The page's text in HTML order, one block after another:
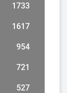
1733
1617
954
721
527